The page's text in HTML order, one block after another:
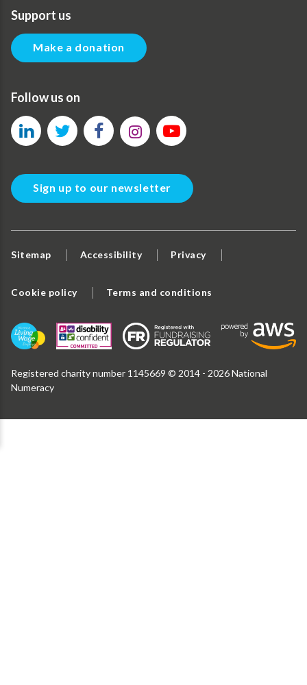
Support us
Make a donation
Follow us on
Sign up to our newsletter
Sitemap Accessibility Privacy
Cookie policy Terms and conditions
Registered charity number 1145669 © 2014 - 2026 National
Numeracy